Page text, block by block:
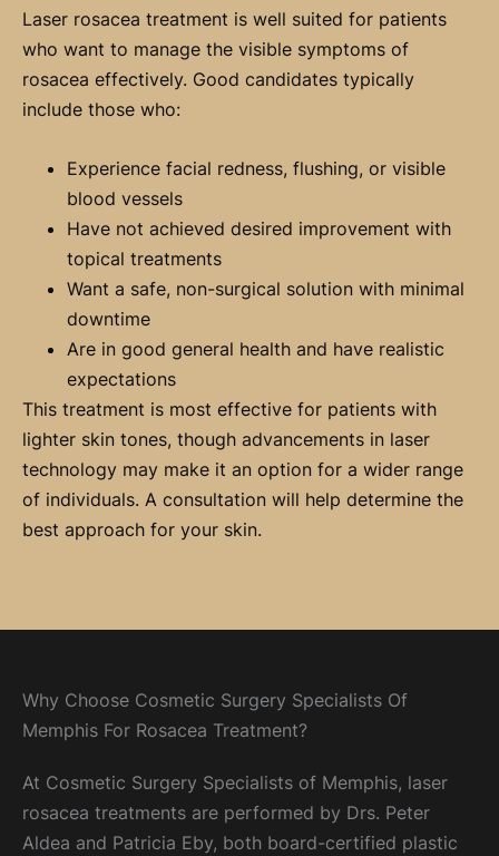
Laser rosacea treatment is well suited for patients
who want to manage the visible symptoms of
rosacea effectively. Good candidates typically
include those who:
Experience facial redness, flushing, or visible
blood vessels
Have not achieved desired improvement with
topical treatments
Want a safe, non-surgical solution with minimal
downtime
Are in good general health and have realistic
expectations
This treatment is most effective for patients with
lighter skin tones, though advancements in laser
technology may make it an option for a wider range
of individuals. A consultation will help determine the
best approach for your skin.
Why Choose Cosmetic Surgery Specialists Of
Memphis For Rosacea Treatment?
At Cosmetic Surgery Specialists of Memphis, laser
rosacea treatments are performed by Drs. Peter
Aldea and Patricia Eby, both board-certified plastic